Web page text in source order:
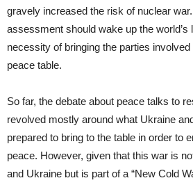
gravely increased the risk of nuclear
assessment should wake up the world’s
necessity of bringing the parties
peace table.
So far, the debate about peace talks to
revolved mostly around what Ukraine
prepared to bring to the table in order to
peace. However, given that this war is
and Ukraine but is part of a “New Cold